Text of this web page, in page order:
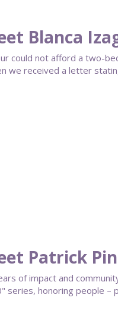
Blanca
could not afford a two-
we received a letter
Patrick
of impact and
series, honoring people –